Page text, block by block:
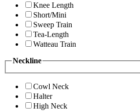
Knee Length
Short/Mini
Sweep Train
Tea-Length
Watteau Train
Neckline
Cowl Neck
Halter
High Neck